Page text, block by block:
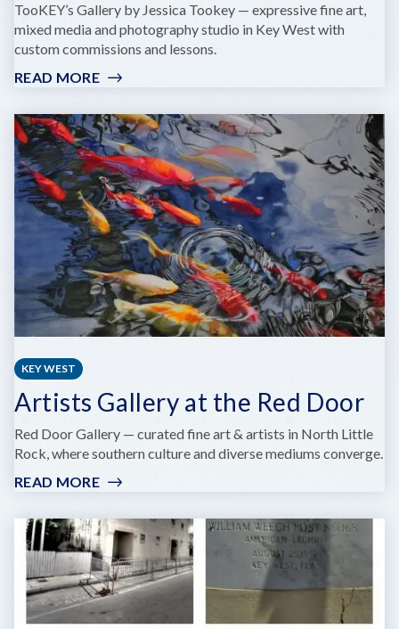
TooKEY’s Gallery by Jessica Tookey — expressive fine art,
mixed media and photography studio in Key West with
custom commissions and lessons.
READ MORE:
GALLERY
KEY WEST
Artists Gallery at the Red Door
Red Door Gallery — curated fine art & artists in North Little
Rock, where southern culture and diverse mediums converge.
READ MORE:
GALLERY
AT
THE
RED
DOOR